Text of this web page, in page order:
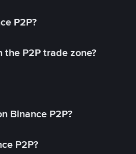
P2P?
P2P trade zone?
Binance P2P?
P2P?